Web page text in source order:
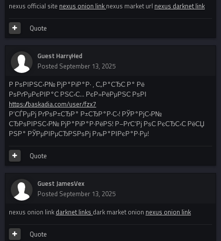
nexus official site nexus onion link nexus market url nexus darknet link
Quote
Guest HarryHed
Posted September 13, 2025
Р РѕРІРЅС‹Р№ РјР°РіР°Р· , С„Р°СЂС‚Р° Рё
РѕРґРµРєРІР°С‚РЅС‹С… РєР»РёРµРЅС‚РѕРІ
https://baskadia.com/user/fzx7
Р’СЃРµРј РґРѕР±СЂР° Р±СЂР°Р·С‹! РЎР°РјС‹Р№
СЂРѕРІРЅС‹Р№ РјР°РіР°Р·РёРЅ! Р–РґС‘Рј РѕС‚РєСЂС‹С‚РёСЏ
РЅР° РЎРµРІРµСЂРЅРѕРј РљР°РІРєР°Р·Рµ!
Quote
Guest JamesVex
Posted September 13, 2025
nexus onion link darknet links dark market onion nexus onion link
Quote